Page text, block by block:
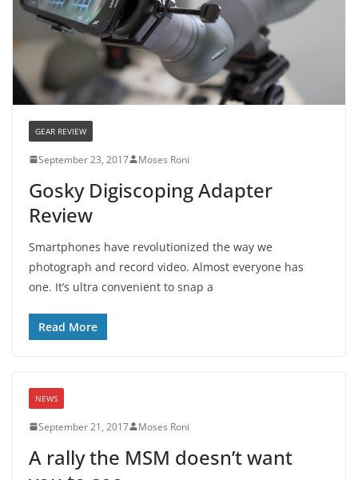
GEAR REVIEW
September 23, 2017 Moses Roni
Gosky Digiscoping Adapter
Review
Smartphones have revolutionized the way we
photograph and record video. Almost everyone has
one. It’s ultra convenient to snap a
Read More
NEWS
September 21, 2017 Moses Roni
A rally the MSM doesn’t want